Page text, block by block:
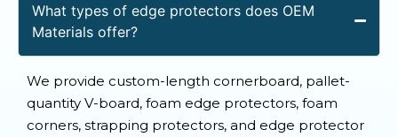
What types of edge protectors does OEM
Materials offer?
We provide custom-length cornerboard, pallet-
quantity V-board, foam edge protectors, foam
corners, strapping protectors, and edge protector